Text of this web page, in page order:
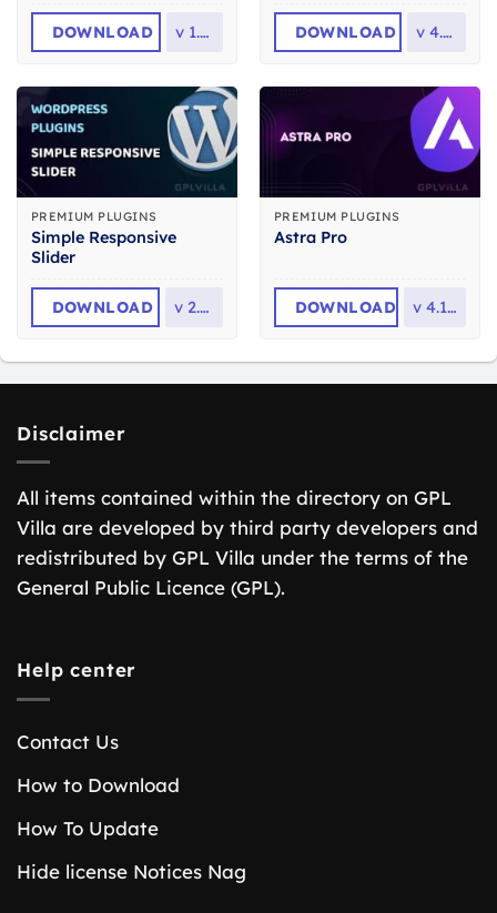
DOWNLOAD v 1.7.7 DOWNLOAD v 4.0.1
PREMIUM PLUGINS
Simple Responsive
Slider
DOWNLOAD v 2.2.6
PREMIUM PLUGINS
Astra Pro
DOWNLOAD v 4.13.6
Disclaimer
All items contained within the directory on GPL
Villa are developed by third party developers and
redistributed by GPL Villa under the terms of the
General Public Licence (GPL).
Help center
Contact Us
How to Download
How To Update
Hide license Notices Nag